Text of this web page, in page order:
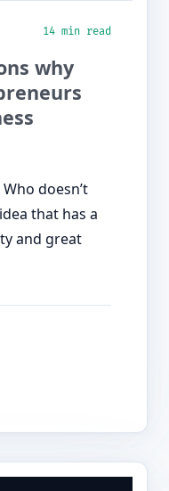
14 min read
why
doesn’t
that has a
and great